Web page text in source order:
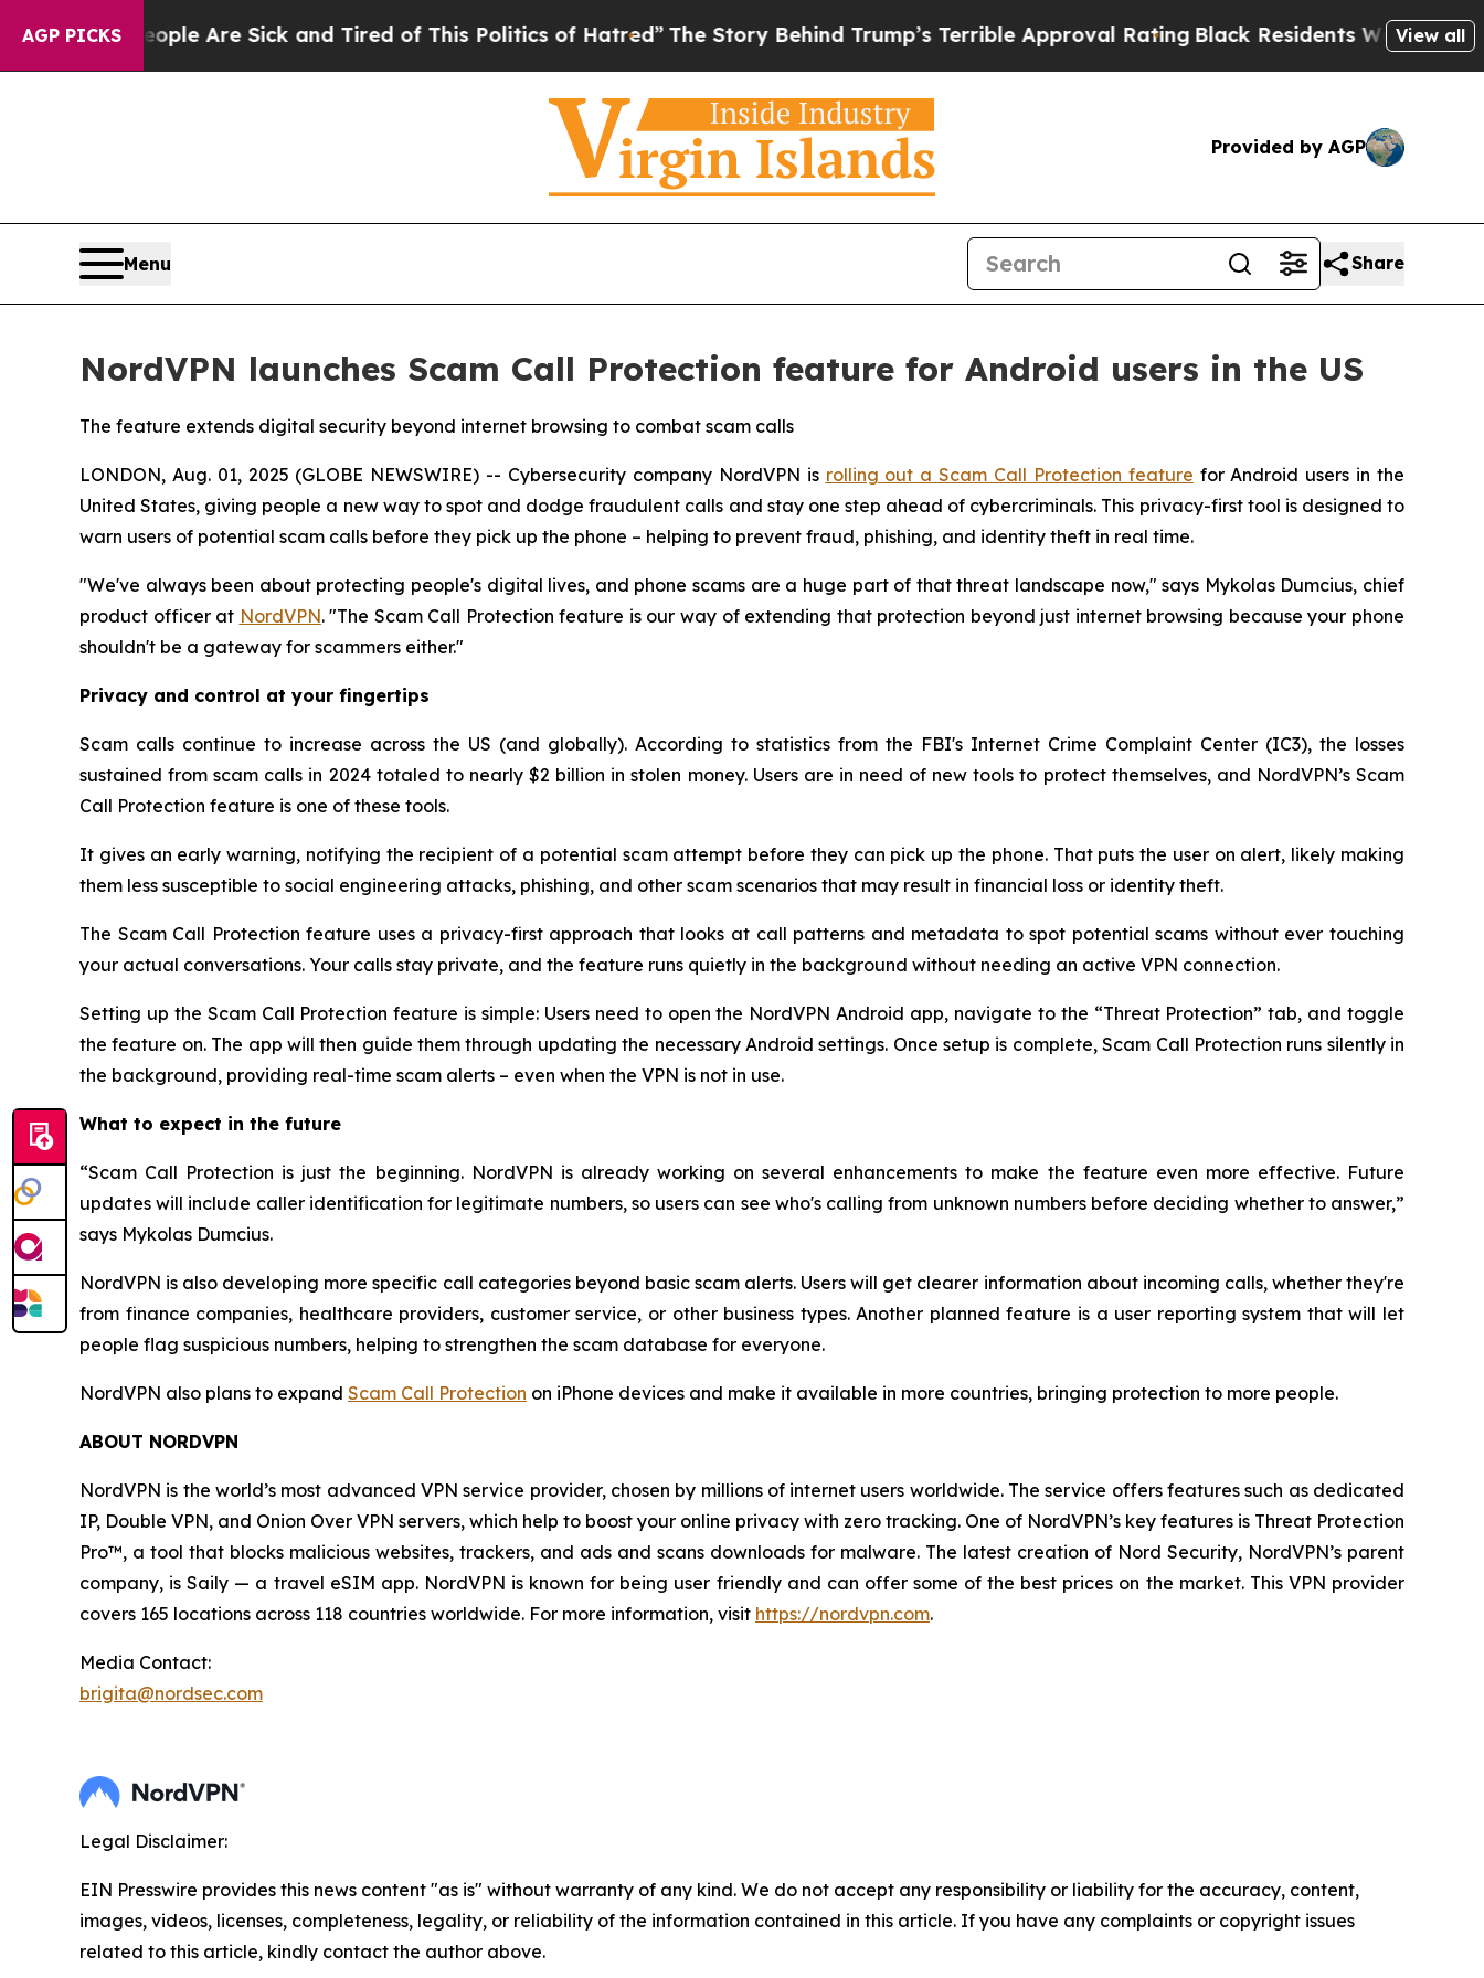
AGP PICKS
“People Are Sick and Tired of This Politics of Hatred”The Story Behind Trump’s Terrible Approval Rating Black Residents Warned ofView all
Provided by AGP
Menu Share
NordVPN launches Scam Call Protection feature for Android users in the US
The feature extends digital security beyond internet browsing to combat scam calls
LONDON, Aug. 01, 2025 (GLOBE NEWSWIRE) -- Cybersecurity company NordVPN is rolling out a Scam Call Protection feature for Android users in the
United States, giving people a new way to spot and dodge fraudulent calls and stay one step ahead of cybercriminals. This privacy-first tool is designed to
warn users of potential scam calls before they pick up the phone – helping to prevent fraud, phishing, and identity theft in real time.
"We've always been about protecting people's digital lives, and phone scams are a huge part of that threat landscape now," says Mykolas Dumcius, chief
product officer at NordVPN. "The Scam Call Protection feature is our way of extending that protection beyond just internet browsing because your phone
shouldn't be a gateway for scammers either."
Privacy and control at your fingertips
Scam calls continue to increase across the US (and globally). According to statistics from the FBI's Internet Crime Complaint Center (IC3), the losses
sustained from scam calls in 2024 totaled to nearly $2 billion in stolen money. Users are in need of new tools to protect themselves, and NordVPN’s Scam
Call Protection feature is one of these tools.
It gives an early warning, notifying the recipient of a potential scam attempt before they can pick up the phone. That puts the user on alert, likely making
them less susceptible to social engineering attacks, phishing, and other scam scenarios that may result in financial loss or identity theft.
The Scam Call Protection feature uses a privacy-first approach that looks at call patterns and metadata to spot potential scams without ever touching
your actual conversations. Your calls stay private, and the feature runs quietly in the background without needing an active VPN connection.
Setting up the Scam Call Protection feature is simple: Users need to open the NordVPN Android app, navigate to the “Threat Protection” tab, and toggle
the feature on. The app will then guide them through updating the necessary Android settings. Once setup is complete, Scam Call Protection runs silently in
the background, providing real-time scam alerts – even when the VPN is not in use.
What to expect in the future
“Scam Call Protection is just the beginning. NordVPN is already working on several enhancements to make the feature even more effective. Future
updates will include caller identification for legitimate numbers, so users can see who's calling from unknown numbers before deciding whether to answer,”
says Mykolas Dumcius.
NordVPN is also developing more specific call categories beyond basic scam alerts. Users will get clearer information about incoming calls, whether they're
from finance companies, healthcare providers, customer service, or other business types. Another planned feature is a user reporting system that will let
people flag suspicious numbers, helping to strengthen the scam database for everyone.
NordVPN also plans to expand Scam Call Protection on iPhone devices and make it available in more countries, bringing protection to more people.
ABOUT NORDVPN
NordVPN is the world’s most advanced VPN service provider, chosen by millions of internet users worldwide. The service offers features such as dedicated
IP, Double VPN, and Onion Over VPN servers, which help to boost your online privacy with zero tracking. One of NordVPN’s key features is Threat Protection
Pro™, a tool that blocks malicious websites, trackers, and ads and scans downloads for malware. The latest creation of Nord Security, NordVPN’s parent
company, is Saily — a travel eSIM app. NordVPN is known for being user friendly and can offer some of the best prices on the market. This VPN provider
covers 165 locations across 118 countries worldwide. For more information, visit https://nordvpn.com.
Media Contact:
brigita@nordsec.com
Legal Disclaimer:
EIN Presswire provides this news content "as is" without warranty of any kind. We do not accept any responsibility or liability for the accuracy, content,
images, videos, licenses, completeness, legality, or reliability of the information contained in this article. If you have any complaints or copyright issues
related to this article, kindly contact the author above.